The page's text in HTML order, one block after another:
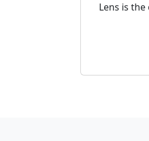
Lens is